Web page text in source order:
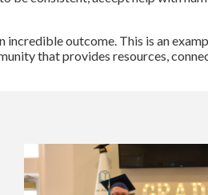
incredible outcome. This is an
that provides resources,